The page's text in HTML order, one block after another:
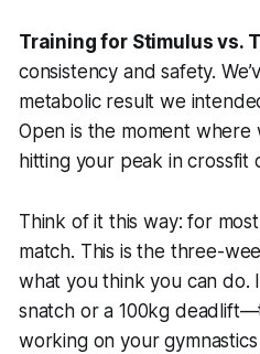
Training for Stimulus vs.
consistency and safety.
metabolic result we
Open is the moment where
hitting your peak in crossfit
Think of it this way: for
match. This is the three-
what youthink you can do.
snatch or a 100kg
working on your gymnastics